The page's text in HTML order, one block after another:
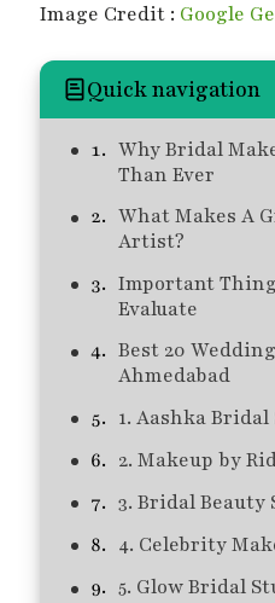
Image Credit : Google
Quick navigation
Why Bridal
Than Ever
What Makes A
Artist?
Important
Evaluate
Best 20
Ahmedabad
1. Aashka
2. Makeup by
3. Bridal Beauty
4. Celebrity
5. Glow Bridal